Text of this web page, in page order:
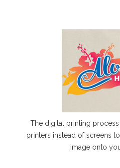
The digital printing process
printers instead of screens
image onto